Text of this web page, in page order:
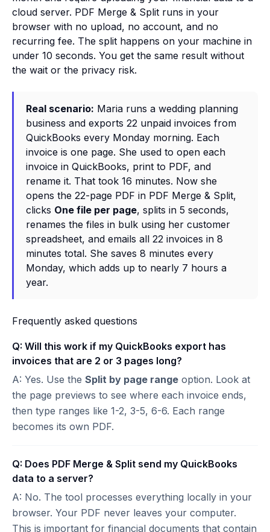
cloud server. PDF Merge & Split runs in your
browser with no upload, no account, and no
recurring fee. The split happens on your machine in
under 10 seconds. You get the same result without
the wait or the privacy risk.
Real scenario: Maria runs a wedding planning
business and exports 22 unpaid invoices from
QuickBooks every Monday morning. Each
invoice is one page. She used to open each
invoice in QuickBooks, print to PDF, and
rename it. That took 16 minutes. Now she
opens the 22-page PDF in PDF Merge & Split,
clicks One file per page, splits in 5 seconds,
renames the files in bulk using her customer
spreadsheet, and emails all 22 invoices in 8
minutes total. She saves 8 minutes every
Monday, which adds up to nearly 7 hours a
year.
Frequently asked questions
Q: Will this work if my QuickBooks export has
invoices that are 2 or 3 pages long?
A: Yes. Use the Split by page range option. Look at
the page previews to see where each invoice ends,
then type ranges like 1-2, 3-5, 6-6. Each range
becomes its own PDF.
Q: Does PDF Merge & Split send my QuickBooks
data to a server?
A: No. The tool processes everything locally in your
browser. Your PDF never leaves your computer.
This is important for financial documents that contain